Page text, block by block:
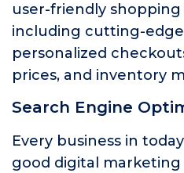
user-friendly
including cutting-
personalized
prices, and inventory
Search Engine
Every business in
good digital marketing